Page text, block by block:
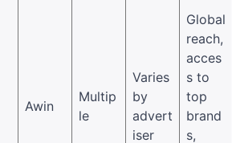
Awin
Multip
le
Varies
by
advert
iser
Global
reach,
acces
s to
top
brand
s,